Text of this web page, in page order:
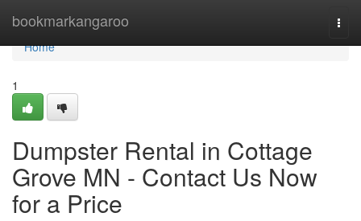
bookmarkangaroo
Home
Home
1
Dumpster Rental in Cottage
Grove MN - Contact Us Now
for a Price